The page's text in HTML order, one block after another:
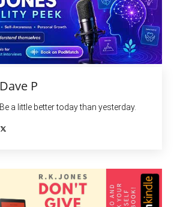
Dave P
Be a little better today than yesterday.